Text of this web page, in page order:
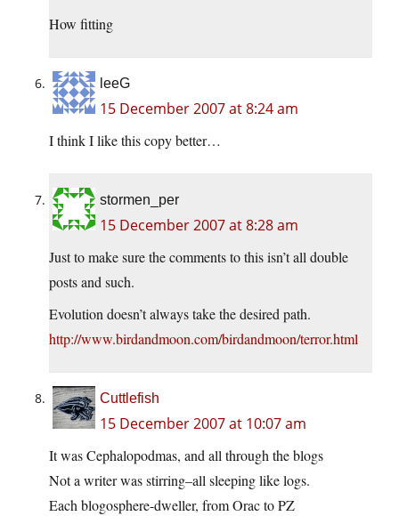
How fitting
leeG
15 December 2007 at 8:24 am
I think I like this copy better…
stormen_per
15 December 2007 at 8:28 am
Just to make sure the comments to this isn’t all double
posts and such.
Evolution doesn’t always take the desired path.
http://www.birdandmoon.com/birdandmoon/terror.html
Cuttlefish
15 December 2007 at 10:07 am
It was Cephalopodmas, and all through the blogs
Not a writer was stirring–all sleeping like logs.
Each blogosphere-dweller, from Orac to PZ